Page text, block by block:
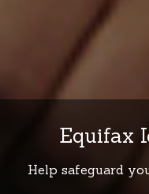
Equifax
Help safeguard